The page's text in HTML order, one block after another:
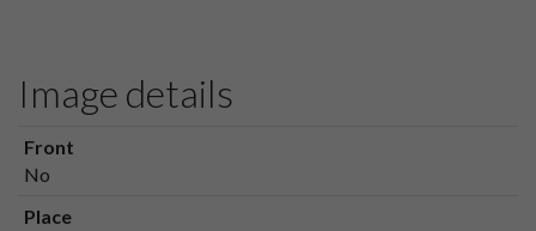
Image details
Front
No
Place